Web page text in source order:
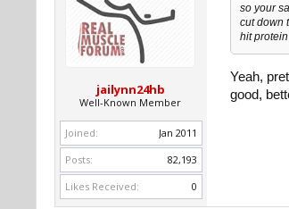
jailynn24hb
Well-Known Member
Joined:
Jan 2011
Posts:
82,193
Likes Received:
0
so your
cut down
hit
Yeah,
good,